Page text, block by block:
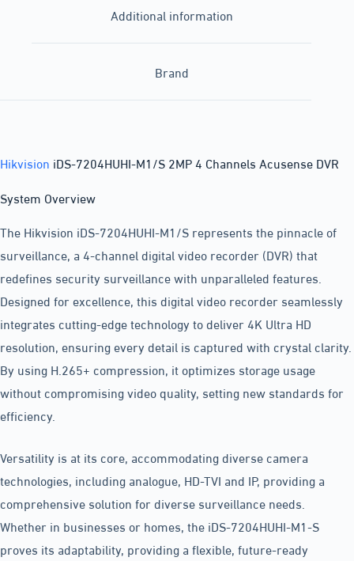
Additional information
Brand
Hikvision iDS-7204HUHI-M1/S 2MP 4 Channels Acusense DVR
System Overview
The Hikvision iDS-7204HUHI-M1/S represents the pinnacle of
surveillance, a 4-channel digital video recorder (DVR) that
redefines security surveillance with unparalleled features.
Designed for excellence, this digital video recorder seamlessly
integrates cutting-edge technology to deliver 4K Ultra HD
resolution, ensuring every detail is captured with crystal clarity.
By using H.265+ compression, it optimizes storage usage
without compromising video quality, setting new standards for
efficiency.
Versatility is at its core, accommodating diverse camera
technologies, including analogue, HD-TVI and IP, providing a
comprehensive solution for diverse surveillance needs.
Whether in businesses or homes, the iDS-7204HUHI-M1-S
proves its adaptability, providing a flexible, future-ready